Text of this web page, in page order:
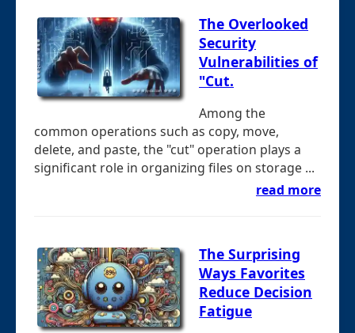
The Overlooked
Security
Vulnerabilities of
"Cut.
Among the
common operations such as copy, move,
delete, and paste, the "cut" operation plays a
significant role in organizing files on storage ...
read more
The Surprising
Ways Favorites
Reduce Decision
Fatigue